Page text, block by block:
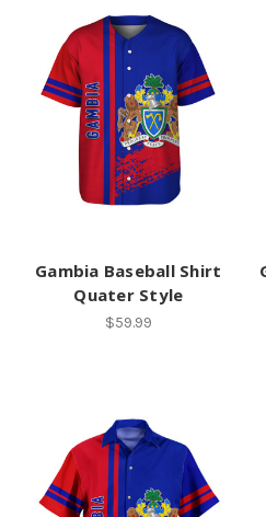
Gambia Baseball Shirt
Quater Style
$59.99